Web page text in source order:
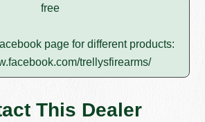
free
page for different products:
trellysfirearms/
This Dealer